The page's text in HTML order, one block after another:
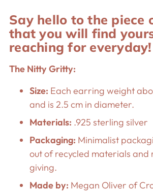
Say hello to the piece
that you will find
reaching for everyday!
The Nitty Gritty:
Size: Each earring weight
and is 2.5 cm in diameter.
Materials: .925 sterling silver
Packaging: Minimalist
out of recycled materials
giving.
Made by: Megan Oliver of